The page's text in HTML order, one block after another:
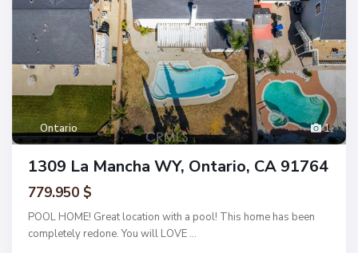
1
Ontario
1309 La Mancha WY, Ontario, CA 91764
779.950 $
POOL HOME! Great location with a pool! This home has been
completely redone. You will LOVE ...